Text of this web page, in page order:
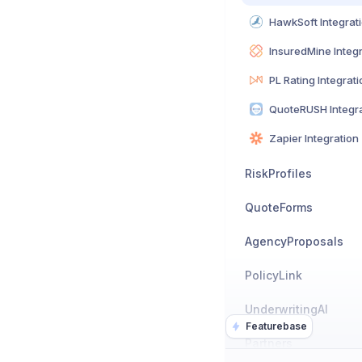
Featurebase
HawkSoft
InsuredMine
PL Rating
QuoteRUSH
Zapier Integration
RiskProfiles
QuoteForms
AgencyProposals
PolicyLink
UnderwritingAI
Partners